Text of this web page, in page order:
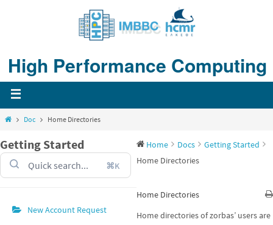
High Performance Computing
Home
Doc Home Directories
Getting Started
⌘K
New Account Request
Home Docs
Getting Started
Home Directories
Home Directories
Home directories of zorbas’ users are